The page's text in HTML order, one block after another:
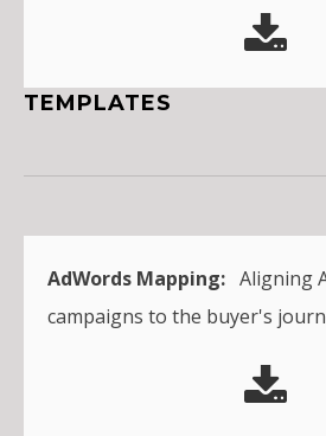
TEMPLATES
AdWords Mapping: Aligning
campaigns to the buyer's